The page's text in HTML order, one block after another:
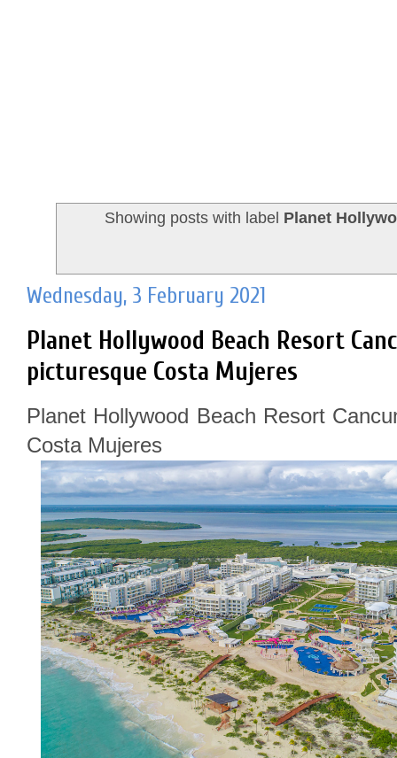
Showing posts with label Planet
Wednesday, 3 February 2021
Planet Hollywood Beach Resort
picturesque Costa Mujeres
Planet Hollywood Beach Resort
Costa Mujeres